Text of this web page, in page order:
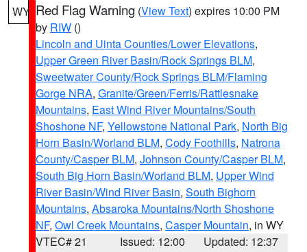
WY Red Flag Warning (View Text) expires 10:00 PM
by RIW ()
Lincoln and Uinta Counties/Lower Elevations,
Upper Green River Basin/Rock Springs BLM,
Sweetwater County/Rock Springs BLM/Flaming
Gorge NRA, Granite/Green/Ferris/Rattlesnake
Mountains, East Wind River Mountains/South
Shoshone NF, Yellowstone National Park, North Big
Horn Basin/Worland BLM, Cody Foothills, Natrona
County/Casper BLM, Johnson County/Casper BLM,
South Big Horn Basin/Worland BLM, Upper Wind
River Basin/Wind River Basin, South Bighorn
Mountains, Absaroka Mountains/North Shoshone
NF, Owl Creek Mountains, Casper Mountain, in WY
VTEC# 21
Issued: 12:00
Updated: 12:37